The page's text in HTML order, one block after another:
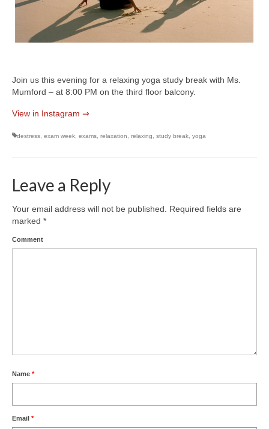
Join us this evening for a relaxing yoga study break with Ms.
Mumford – at 8:00 PM on the third floor balcony.
View in Instagram ⇒
destress exam week exams relaxation relaxing study break yoga
Leave a Reply
Your email address will not be published.
Required fields are
marked *
Comment
Name *
Email *